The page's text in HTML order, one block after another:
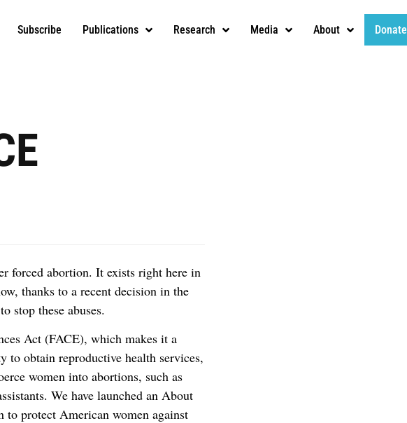
Subscribe Publications Research Media About Donate
forced abortion. It exists right here in
thanks to a recent decision in the
stop these abuses.
Act (FACE), which makes it a
to obtain reproductive health services,
women into abortions, such as
We have launched an About
protect American women against